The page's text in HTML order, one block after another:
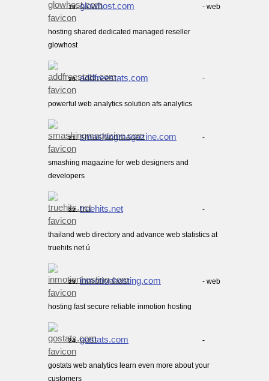
19. glowhost.com - web
hosting shared dedicated managed reseller
glowhost
20. addfreestats.com -
powerful web analytics solution afs analytics
21. smashingmagazine.com -
smashing magazine for web designers and
developers
22. truehits.net -
thailand web directory and advance web statistics at
truehits net ú
23. inmotionhosting.com - web
hosting fast secure reliable inmotion hosting
24. gostats.com -
gostats web analytics learn even more about your
customers